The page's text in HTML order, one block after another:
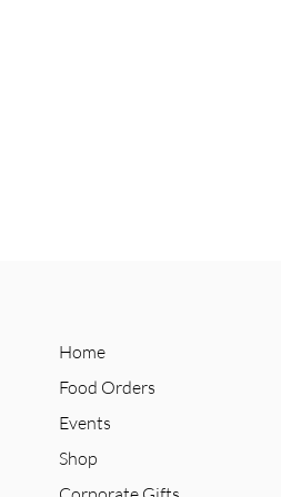
Home
Food Orders
Events
Shop